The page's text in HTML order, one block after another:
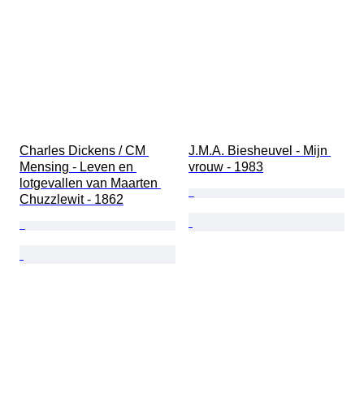
Charles Dickens / CM
Mensing - Leven en
lotgevallen van Maarten
Chuzzlewit - 1862
J.M.A. Biesheuvel - Mijn
vrouw - 1983